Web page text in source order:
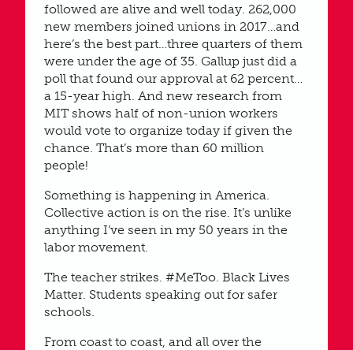
followed are alive and well today. 262,000
new members joined unions in 2017…and
here’s the best part…three quarters of them
were under the age of 35. Gallup just did a
poll that found our approval at 62 percent…
a 15-year high. And new research from
MIT shows half of non-union workers
would vote to organize today if given the
chance. That’s more than 60 million
people!
Something is happening in America.
Collective action is on the rise. It’s unlike
anything I’ve seen in my 50 years in the
labor movement.
The teacher strikes. #MeToo. Black Lives
Matter. Students speaking out for safer
schools.
From coast to coast, and all over the